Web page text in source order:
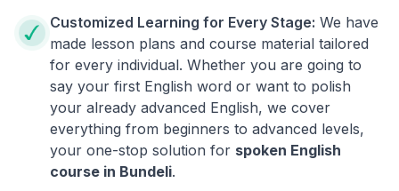
Customized Learning for Every Stage: We have
made lesson plans and course material tailored
for every individual. Whether you are going to
say your first English word or want to polish
your already advanced English, we cover
everything from beginners to advanced levels,
your one-stop solution for spoken English
course in Bundeli.